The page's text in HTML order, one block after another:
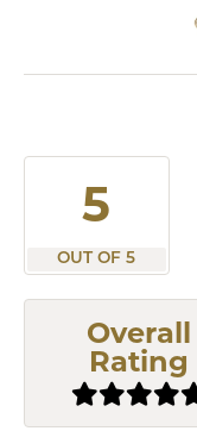
5
OUT OF 5
Overall
Rating